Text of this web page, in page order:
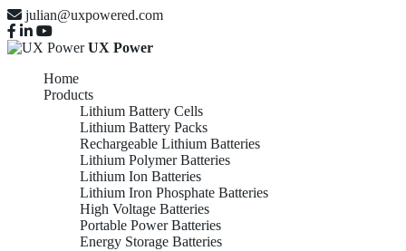
julian@uxpowered.com
UX Power
Home
Products
Lithium Battery Cells
Lithium Battery Packs
Rechargeable Lithium Batteries
Lithium Polymer Batteries
Lithium Ion Batteries
Lithium Iron Phosphate Batteries
High Voltage Batteries
Portable Power Batteries
Energy Storage Batteries